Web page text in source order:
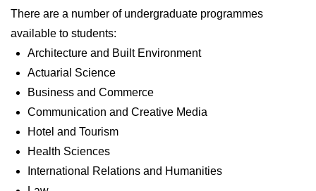
There are a number of undergraduate programmes
available to students:
Architecture and Built Environment
Actuarial Science
Business and Commerce
Communication and Creative Media
Hotel and Tourism
Health Sciences
International Relations and Humanities